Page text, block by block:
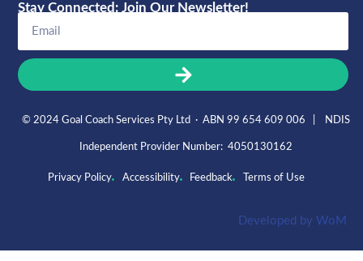
Stay Connected: Join Our Newsletter!
© 2024 Goal Coach Services Pty Ltd · ABN 99 654 609 006 | NDIS
Independent Provider Number: 4050130162
Privacy Policy Accessibility Feedback Terms of Use
Developed by WoM